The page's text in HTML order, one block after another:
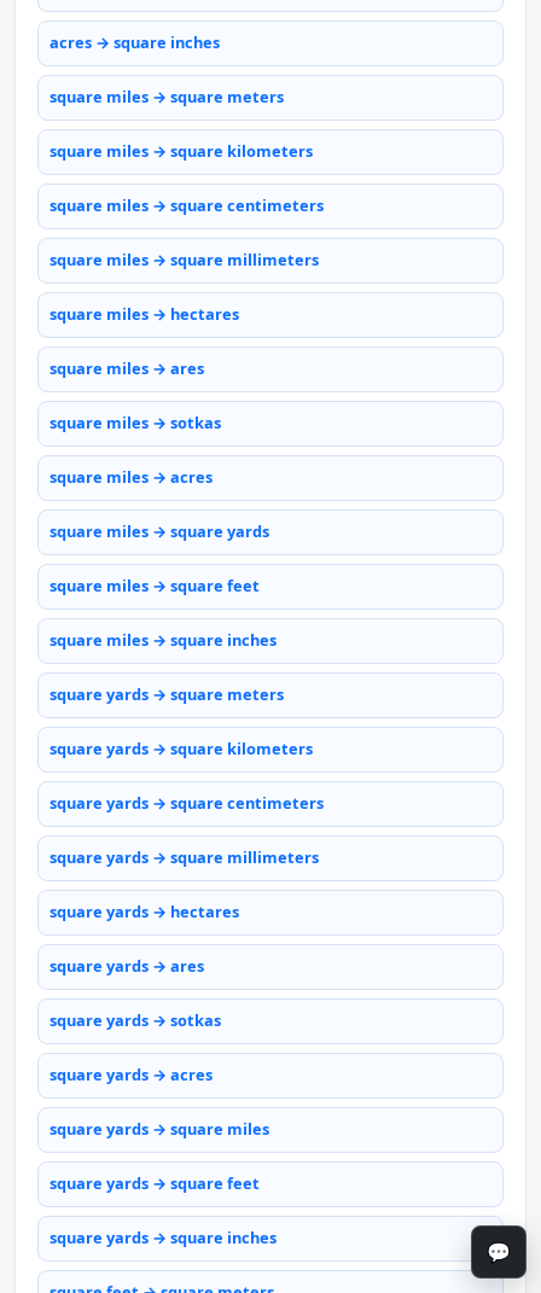
acres → square inches
square miles → square meters
square miles → square kilometers
square miles → square centimeters
square miles → square millimeters
square miles → hectares
square miles → ares
square miles → sotkas
square miles → acres
square miles → square yards
square miles → square feet
square miles → square inches
square yards → square meters
square yards → square kilometers
square yards → square centimeters
square yards → square millimeters
square yards → hectares
square yards → ares
square yards → sotkas
square yards → acres
square yards → square miles
square yards → square feet
square yards → square inches
💬